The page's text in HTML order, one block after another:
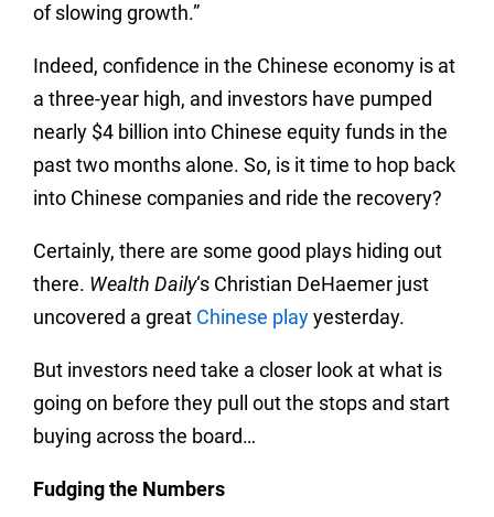
of slowing growth.”
Indeed, confidence in the Chinese economy is at
a three-year high, and investors have pumped
nearly $4 billion into Chinese equity funds in the
past two months alone. So, is it time to hop back
into Chinese companies and ride the recovery?
Certainly, there are some good plays hiding out
there. Wealth Daily‘s Christian DeHaemer just
uncovered a great Chinese playyesterday.
But investors need take a closer look at what is
going on before they pull out the stops and start
buying across the board…
Fudging the Numbers